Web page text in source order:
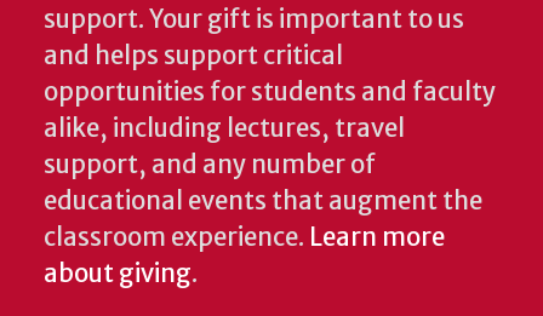
support. Your gift is important to us
and helps support critical
opportunities for students and faculty
alike, including lectures, travel
support, and any number of
educational events that augment the
classroom experience. Learn more
about giving.